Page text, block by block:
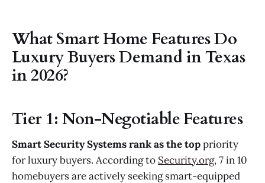
What Smart Home Features Do
Luxury Buyers Demand in Texas
in 2026?
Tier 1: Non-Negotiable Features
Smart Security Systems rank as the toppriority
for luxury buyers. According to Security.org, 7 in 10
homebuyers are actively seeking smart-equipped